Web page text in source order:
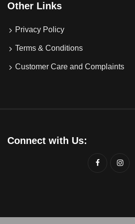
Other Links
Privacy Policy
Terms & Conditions
Customer Care and Complaints
Connect with Us: